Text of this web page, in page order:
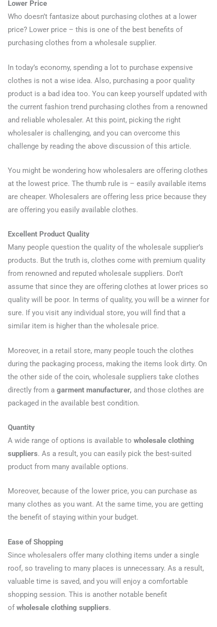
Lower Price
Who doesn’t fantasize about purchasing clothes at a lower
price? Lower price – this is one of the best benefits of
purchasing clothes from a wholesale supplier.
In today’s economy, spending a lot to purchase expensive
clothes is not a wise idea. Also, purchasing a poor quality
product is a bad idea too. You can keep yourself updated with
the current fashion trend purchasing clothes from a renowned
and reliable wholesaler. At this point, picking the right
wholesaler is challenging, and you can overcome this
challenge by reading the above discussion of this article.
You might be wondering how wholesalers are offering clothes
at the lowest price. The thumb rule is – easily available items
are cheaper. Wholesalers are offering less price because they
are offering you easily available clothes.
Excellent Product Quality
Many people question the quality of the wholesale supplier’s
products. But the truth is, clothes come with premium quality
from renowned and reputed wholesale suppliers. Don’t
assume that since they are offering clothes at lower prices so
quality will be poor. In terms of quality, you will be a winner for
sure. If you visit any individual store, you will find that a
similar item is higher than the wholesale price.
Moreover, in a retail store, many people touch the clothes
during the packaging process, making the items look dirty. On
the other side of the coin, wholesale suppliers take clothes
directly from a garment manufacturer, and those clothes are
packaged in the available best condition.
Quantity
A wide range of options is available to wholesale clothing
suppliers. As a result, you can easily pick the best-suited
product from many available options.
Moreover, because of the lower price, you can purchase as
many clothes as you want. At the same time, you are getting
the benefit of staying within your budget.
Ease of Shopping
Since wholesalers offer many clothing items under a single
roof, so traveling to many places is unnecessary. As a result,
valuable time is saved, and you will enjoy a comfortable
shopping session. This is another notable benefit
of wholesale clothing suppliers.